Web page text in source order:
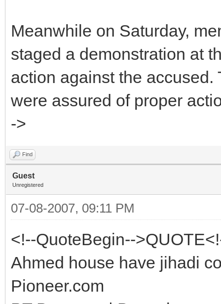
Meanwhile on Saturday,
staged a demonstration at
action against the
were assured of proper
->
Find
Guest
Unregistered
07-08-2007, 09:11 PM
<!--QuoteBegin--
Ahmed house have jihadi
Pioneer.com